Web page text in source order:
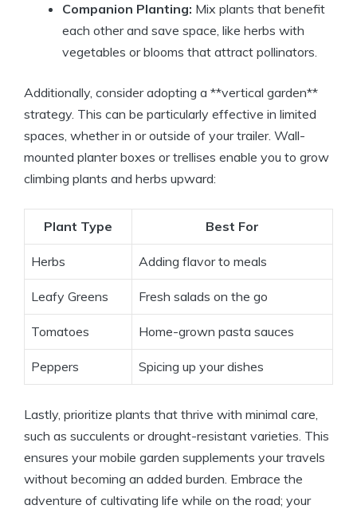
Companion Planting: Mix plants that benefit
each other and save space, like herbs with
vegetables or blooms that attract pollinators.
Additionally, consider adopting a **vertical garden**
strategy. This can be particularly effective in limited
spaces, whether in or outside of your trailer. Wall-
mounted planter boxes or trellises enable you to grow
climbing plants and herbs upward:
Plant Type Best For
Herbs Adding flavor to meals
Leafy Greens Fresh salads on the go
Tomatoes Home-grown pasta sauces
Peppers Spicing up your dishes
Lastly, prioritize plants that thrive with minimal care,
such as succulents or drought-resistant varieties. This
ensures your mobile garden supplements your travels
without becoming an added burden. Embrace the
adventure of cultivating life while on the road; your